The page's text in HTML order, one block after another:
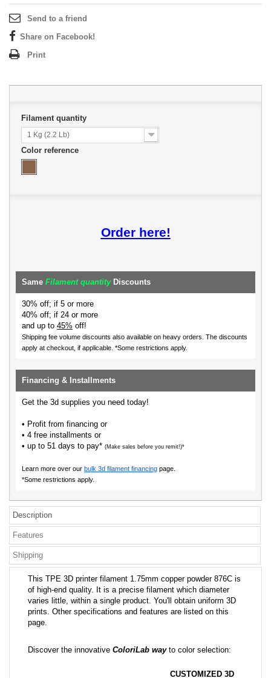
Send to a friend
Share on Facebook!
Print
Filament quantity
1 Kg (2.2 Lb)
Color reference
Order here!
Same Filament quantityDiscounts
30% off; if 5 or more
40% off; if 24 or more
and up to 45% off!
Shipping fee volume discounts also available on heavy orders. The discounts
apply at checkout, if applicable. *Some restrictions apply.
Financing & Installments
Get the 3d supplies you need today!
• Profit from financing or
• 4 free installments or
• up to 51 days to pay* (Make sales before you remit!)*
Learn more over our bulk 3d filament financing page.
*Some restrictions apply.
Description
Features
Shipping
This TPE 3D printer filament 1.75mm copper powder 876C is
of high-end quality. It is a precise filament which diameter
varies little, within a single product. You'll obtain uniform 3D
prints. Other specifications and features are listed on this
page.
Discover the innovative ColoriLab wayto color selection:
CUSTOMIZED 3D